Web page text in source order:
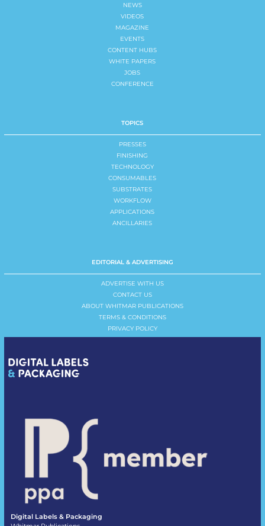
NEWS
VIDEOS
MAGAZINE
EVENTS
CONTENT HUBS
WHITE PAPERS
JOBS
CONFERENCE
TOPICS
PRESSES
FINISHING
TECHNOLOGY
CONSUMABLES
SUBSTRATES
WORKFLOW
APPLICATIONS
ANCILLARIES
EDITORIAL & ADVERTISING
ADVERTISE WITH US
CONTACT US
ABOUT WHITMAR PUBLICATIONS
TERMS & CONDITIONS
PRIVACY POLICY
Digital Labels & Packaging